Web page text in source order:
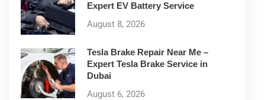
Expert EV Battery Service
August 8, 2026
Tesla Brake Repair Near Me –
Expert Tesla Brake Service in
Dubai
August 6, 2026